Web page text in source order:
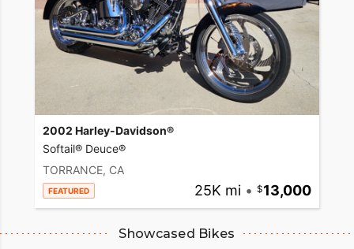
2002 Harley-Davidson®
Softail® Deuce®
TORRANCE, CA
FEATURED 25K mi • 13,000
Showcased Bikes